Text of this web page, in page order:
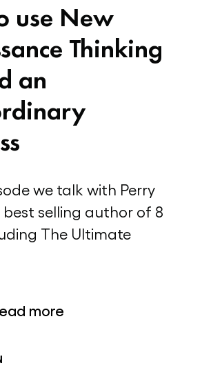
use New
Thinking
an
we talk with Perry
best selling author of 8
The Ultimate
more